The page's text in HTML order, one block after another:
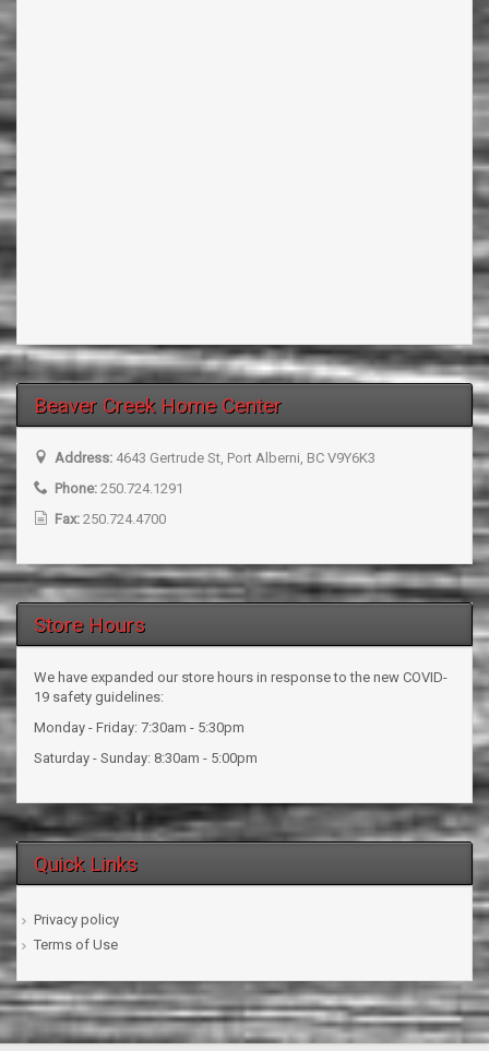
Beaver Creek Home Center
Address: 4643 Gertrude St, Port Alberni, BC V9Y6K3
Phone: 250.724.1291
Fax: 250.724.4700
Store Hours
We have expanded our store hours in response to the new COVID-
19 safety guidelines:
Monday - Friday: 7:30am - 5:30pm
Saturday - Sunday: 8:30am - 5:00pm
Quick Links
Privacy policy
Terms of Use